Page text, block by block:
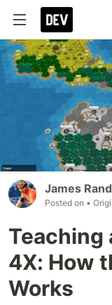
James
Posted on •
Teaching
4X: How
Works